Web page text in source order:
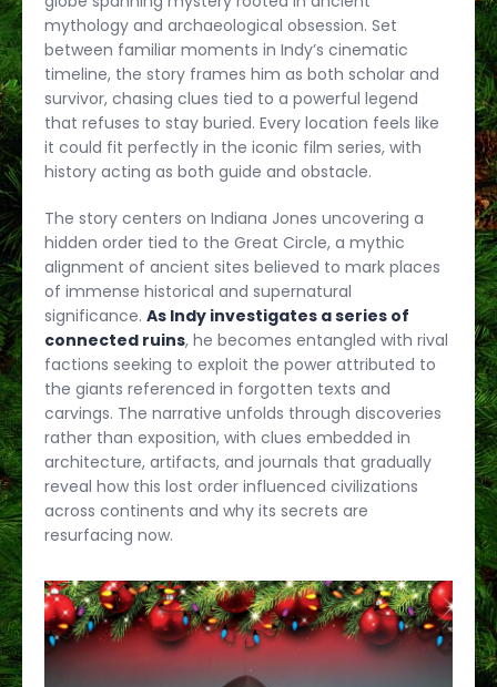
mythology and archaeological obsession. Set
between familiar moments in Indy’s cinematic
timeline, the story frames him as both scholar and
survivor, chasing clues tied to a powerful legend
that refuses to stay buried. Every location feels like
it could fit perfectly in the iconic film series, with
history acting as both guide and obstacle.
The story centers on Indiana Jones uncovering a
hidden order tied to the Great Circle, a mythic
alignment of ancient sites believed to mark places
of immense historical and supernatural
significance. As Indy investigates a series of
connected ruins, he becomes entangled with rival
factions seeking to exploit the power attributed to
the giants referenced in forgotten texts and
carvings. The narrative unfolds through discoveries
rather than exposition, with clues embedded in
architecture, artifacts, and journals that gradually
reveal how this lost order influenced civilizations
across continents and why its secrets are
resurfacing now.